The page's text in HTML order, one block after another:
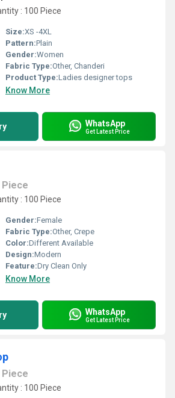
: 100 Piece
Size:XS -4XL
Pattern:Plain
Gender:Women
Fabric Type:Other, Chanderi
Product Type:Ladies designer tops
Know More
WhatsApp
Get Latest Price
Piece
: 100 Piece
Gender:Female
Fabric Type:Other, Crepe
Color:Different Available
Design:Modern
Feature:Dry Clean Only
Know More
WhatsApp
Get Latest Price
Piece
: 100 Piece